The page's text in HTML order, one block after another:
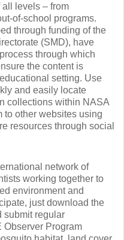
all levels – from
of-school programs.
through funding of the
(SMD), have
through which
the content is
setting. Use
and easily locate
collections within NASA
to other websites using
resources through social
network of
working together to
environment and
just download the
submit regular
Observer Program